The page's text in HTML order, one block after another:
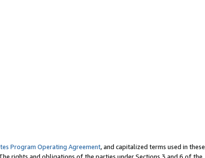
Program Operating Agreement, and capitalized terms used in these